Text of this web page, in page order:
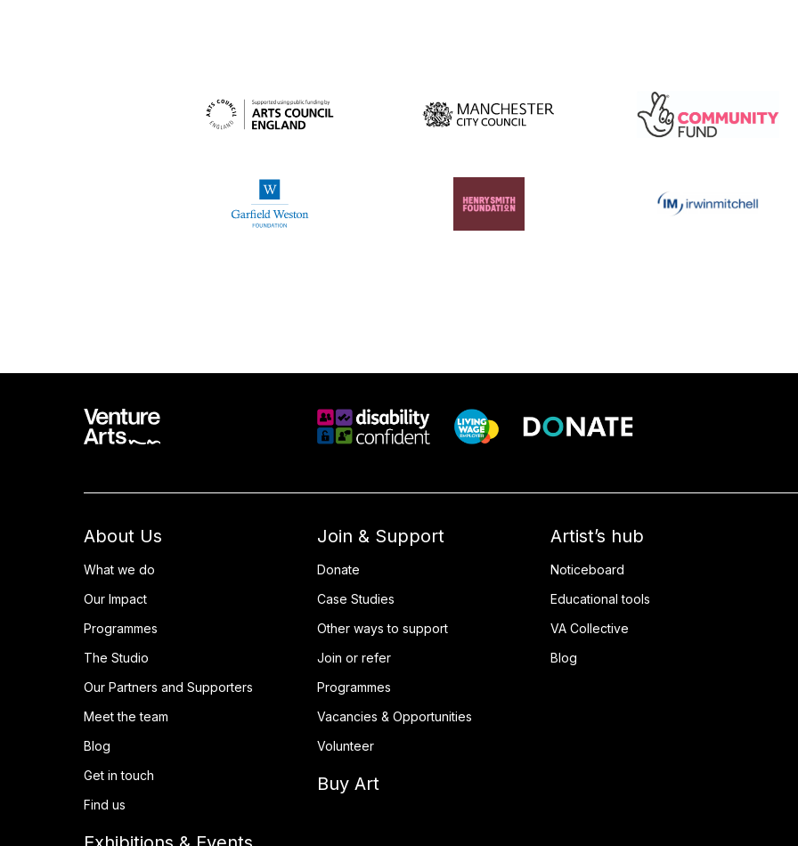
About Us
What we do
Our Impact
Programmes
The Studio
Our Partners and Supporters
Meet the team
Blog
Get in touch
Find us
Join & Support
Donate
Case Studies
Other ways to support
Join or refer
Programmes
Vacancies & Opportunities
Volunteer
Buy Art
Artist’s hub
Noticeboard
Educational tools
VA Collective
Blog